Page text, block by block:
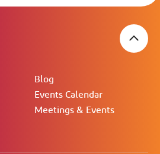
Blog
Events Calendar
Meetings & Events